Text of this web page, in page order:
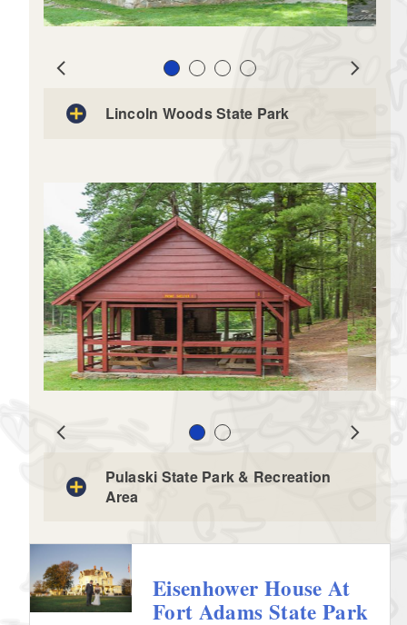
Slide 1Slide 2
Slide 3Slide 4
Lincoln Woods State Park
Slide 1Slide 2
Pulaski State Park & Recreation
Area
Eisenhower House At
Fort Adams State Park